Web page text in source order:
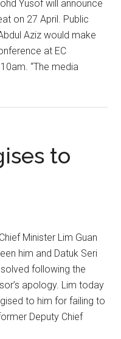
Yusof will announce
on 27 April. Public
Aziz would make
at EC
“The media
to
Minister Lim Guan
him and Datuk Seri
following the
apology. Lim today
to him for failing to
Deputy Chief